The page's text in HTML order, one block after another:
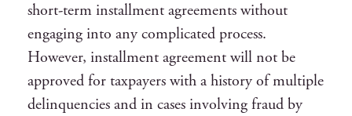
short-term installment agreements without
engaging into any complicated process.
However, installment agreement will not be
approved for taxpayers with a history of multiple
delinquencies and in cases involving fraud by